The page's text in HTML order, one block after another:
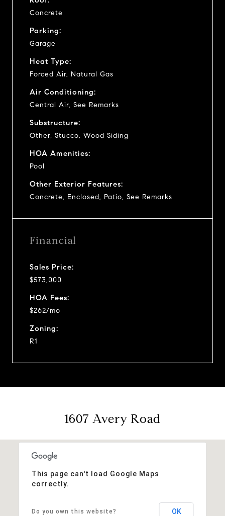
Concrete
Parking:
Garage
Heat Type:
Forced Air, Natural Gas
Air Conditioning:
Central Air, See Remarks
Substructure:
Other, Stucco, Wood Siding
HOA Amenities:
Pool
Other Exterior Features:
Concrete, Enclosed, Patio, See Remarks
Financial
Sales Price:
$573,000
HOA Fees:
$262/mo
Zoning:
R1
1607 Avery Road
This page can't load Google Maps
correctly.
Do you own this website? OK